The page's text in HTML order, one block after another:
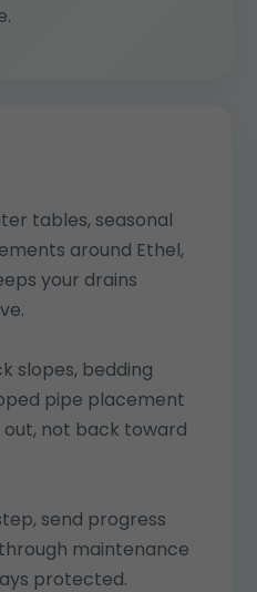
tables, seasonal
around Ethel,
your drains
slopes, bedding
pipe placement
not back toward
send progress
maintenance
protected.